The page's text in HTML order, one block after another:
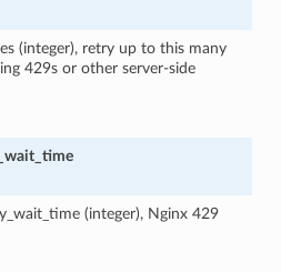
(integer), retry up to this many
429s or other server-side
(integer), Nginx 429